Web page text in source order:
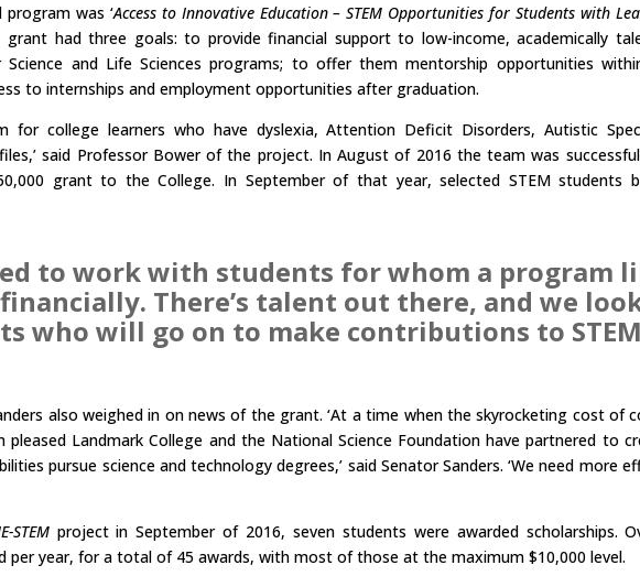
was ‘Access to Innovative Education – STEM Opportunities for Students with
grant had three goals: to provide financial support to low-income, academically
and Life Sciences programs; to offer them mentorship opportunities
to internships and employment opportunities after graduation.
for college learners who have dyslexia, Attention Deficit Disorders, Autistic
said Professor Bower of the project. In August of 2016 the team was
grant to the College. In September of that year, selected STEM students
to work with students for whom a program
There’s talent out there, and we
who will go on to make contributions to
also weighed in on news of the grant. ‘At a time when the skyrocketing cost of
Landmark College and the National Science Foundation have partnered to
pursue science and technology degrees,’ said Senator Sanders. ‘We need
STEMproject in September of 2016, seven students were awarded scholarships.
per year, for a total of 45 awards, with most of those at the maximum $10,000 level.